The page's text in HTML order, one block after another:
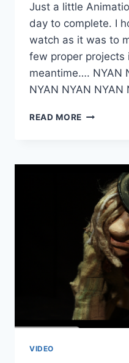
Just a little
day to complete. I
watch as it was to
few proper projects
meantime…. NYAN
NYAN NYAN NYAN
READ MORE CLAY
VIDEO